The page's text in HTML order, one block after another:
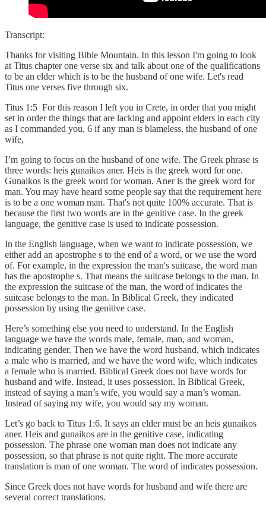
Transcript:
Thanks for visiting Bible Mountain. In this lesson I'm going to look
at Titus chapter one verse six and talk about one of the qualifications
to be an elder which is to be the husband of one wife. Let's read
Titus one verses five through six.
Titus 1:5 For this reason I left you in Crete, in order that you might
set in order the things that are lacking and appoint elders in each city
as I commanded you, 6 if any man is blameless, the husband of one
wife,
I’m going to focus on the husband of one wife. The Greek phrase is
three words: heis gunaikos aner. Heis is the greek word for one.
Gunaikos is the greek word for woman. Aner is the greek word for
man. You may have heard some people say that the requirement here
is to be a one woman man. That's not quite 100% accurate. That is
because the first two words are in the genitive case. In the greek
language, the genitive case is used to indicate possession.
In the English language, when we want to indicate possession, we
either add an apostrophe s to the end of a word, or we use the word
of. For example, in the expression the man's suitcase, the word man
has the apostrophe s. That means the suitcase belongs to the man. In
the expression the suitcase of the man, the word of indicates the
suitcase belongs to the man. In Biblical Greek, they indicated
possession by using the genitive case.
Here’s something else you need to understand. In the English
language we have the words male, female, man, and woman,
indicating gender. Then we have the word husband, which indicates
a male who is married, and we have the word wife, which indicates
a female who is married. Biblical Greek does not have words for
husband and wife. Instead, it uses possession. In Biblical Greek,
instead of saying a man’s wife, you would say a man’s woman.
Instead of saying my wife, you would say my woman.
Let’s go back to Titus 1:6. It says an elder must be an heis gunaikos
aner. Heis and gunaikos are in the genitive case, indicating
possession. The phrase one woman man does not indicate any
possession, so that phrase is not quite right. The more accurate
translation is man of one woman. The word of indicates possession.
Since Greek does not have words for husband and wife there are
several correct translations.